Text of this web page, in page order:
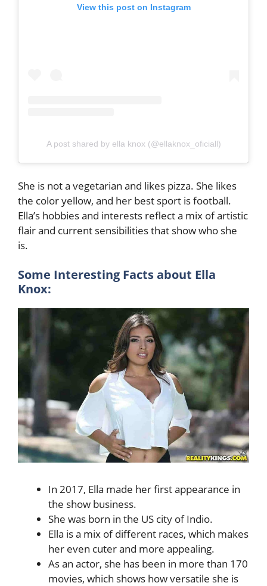
View this post on Instagram
A post shared by ella knox (@ellaknox_oficiall)
She is not a vegetarian and likes pizza. She likes
the color yellow, and her best sport is football.
Ella’s hobbies and interests reflect a mix of artistic
flair and current sensibilities that show who she
is.
Some Interesting Facts about Ella
Knox:
In 2017, Ella made her first appearance in
the show business.
She was born in the US city of Indio.
Ella is a mix of different races, which makes
her even cuter and more appealing.
As an actor, she has been in more than 170
movies, which shows how versatile she is